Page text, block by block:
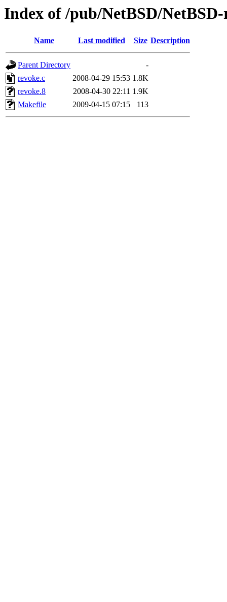
Index of /pub/NetBSD/
Name Last modified Size Description
Parent Directory
-
revoke.c
2008-04-29 15:53 1.8K
revoke.8
2008-04-30 22:11 1.9K
Makefile
2009-04-15 07:15 113